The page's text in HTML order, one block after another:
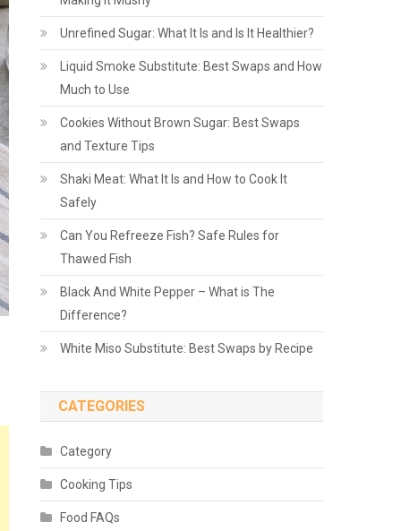
Unrefined Sugar: What It Is and Is It Healthier?
Liquid Smoke Substitute: Best Swaps and How
Much to Use
Cookies Without Brown Sugar: Best Swaps
and Texture Tips
Shaki Meat: What It Is and How to Cook It
Safely
Can You Refreeze Fish? Safe Rules for
Thawed Fish
Black And White Pepper – What is The
Difference?
White Miso Substitute: Best Swaps by Recipe
CATEGORIES
Category
Cooking Tips
Food FAQs